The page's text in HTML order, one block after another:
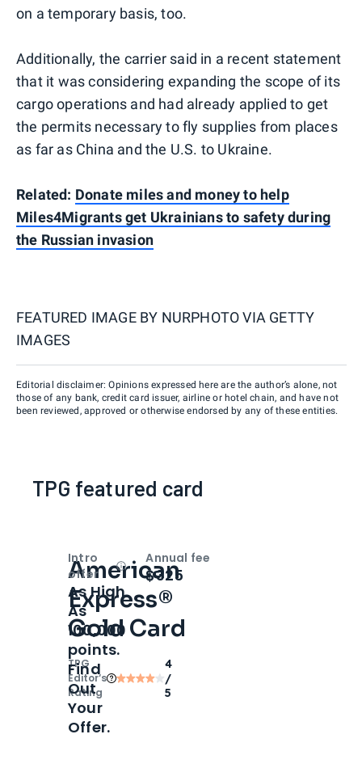
on a temporary basis, too.
Additionally, the carrier said in a recent statement
that it was considering expanding the scope of its
cargo operations and had already applied to get
the permits necessary to fly supplies from places
as far as China and the U.S. to Ukraine.
Related: Donate miles and money to help
Miles4Migrants get Ukrainians to safety during
the Russian invasion
FEATURED IMAGE BY NURPHOTO VIA GETTY
IMAGES
Editorial disclaimer: Opinions expressed here are the author’s alone, not
those of any bank, credit card issuer, airline or hotel chain, and have not
been reviewed, approved or otherwise endorsed by any of these entities.
TPG featured card
American
Express®
Gold Card
TPG
Editor‘s
Rating
4
/
5
Intro
offer
OpenIntro bonus
As High
As
100,000
points.
Find
Out
Your
Offer.
Annual fee
$325